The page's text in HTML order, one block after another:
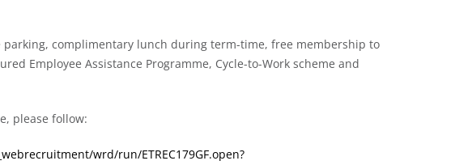
parking, complimentary lunch during term-time, free membership to
Employee Assistance Programme, Cycle-to-Work scheme and
please follow:
wrd/run/ETREC179GF.open?